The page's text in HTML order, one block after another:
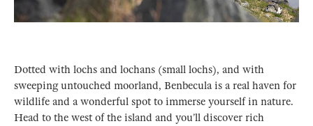
Dotted with lochs and lochans (small lochs), and with
sweeping untouched moorland, Benbecula is a real haven for
wildlife and a wonderful spot to immerse yourself in nature.
Head to the west of the island and you’ll discover rich